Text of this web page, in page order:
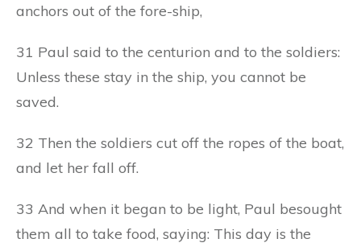
anchors out of the fore-ship,
31 Paul said to the centurion and to the soldiers:
Unless these stay in the ship, you cannot be
saved.
32 Then the soldiers cut off the ropes of the boat,
and let her fall off.
33 And when it began to be light, Paul besought
them all to take food, saying: This day is the